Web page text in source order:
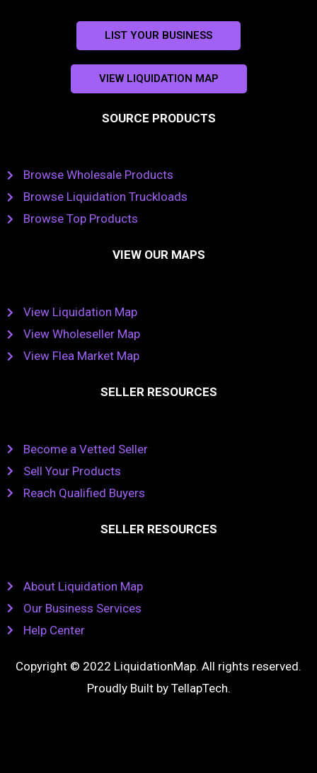
LIST YOUR BUSINESS
VIEW LIQUIDATION MAP
SOURCE PRODUCTS
Browse Wholesale Products
Browse Liquidation Truckloads
Browse Top Products
VIEW OUR MAPS
View Liquidation Map
View Wholeseller Map
View Flea Market Map
SELLER RESOURCES
Become a Vetted Seller
Sell Your Products
Reach Qualified Buyers
SELLER RESOURCES
About Liquidation Map
Our Business Services
Help Center
Copyright © 2022 LiquidationMap. All rights reserved.
Proudly Built by TellapTech.